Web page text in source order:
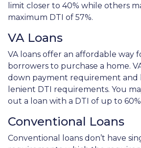
limit closer to 40% while others
maximum DTI of 57%.
VA Loans
VA loans offer an affordable way
borrowers to purchase a home.
down payment requirement and
lenient DTI requirements. You
out a loan with a DTI of up to 60%
Conventional Loans
Conventional loans don’t have